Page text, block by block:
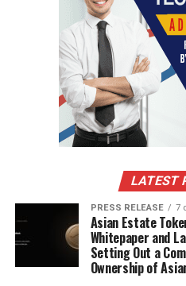
The sons were not only
documents, or travel, they
most basic fact of family
dead or alive.
When the truth emerged,
the grief, because it
pain as a useful part of the
The hidden room showed
criminal disappearance.
Darwin’s hidden life near the
LATEST
PRESS RELEASE 7
Asian Estate
Whitepaper and
Setting Out a
Ownership of